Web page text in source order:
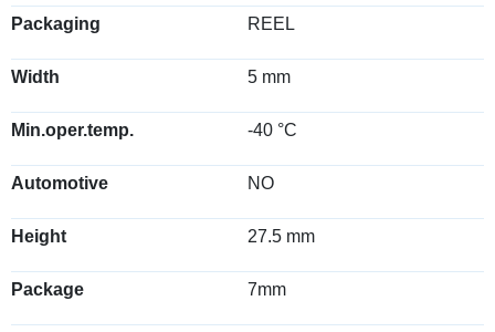
Packaging REEL
Width 5 mm
Min.oper.temp. -40 °C
Automotive NO
Height 27.5 mm
Package 7mm